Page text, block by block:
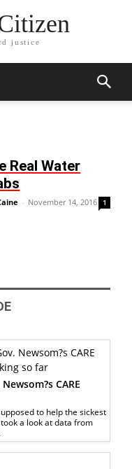
justice
Real Water
- November 14, 2016 1
CARE
to help the sickest
a look at data from